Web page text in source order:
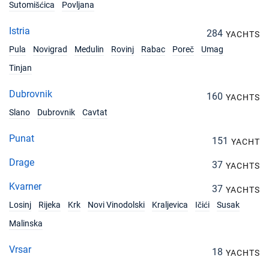
Book this yacht
€2900
Book this yacht
€2900
€3300
€3300
Sutomišćica Povljana
Istria 284 YACHTS
Pula
Novigrad Medulin Rovinj Rabac Poreč
Umag
Tinjan
Dubrovnik 160 YACHTS
Slano
Dubrovnik Cavtat
Punat 151 YACHT
Drage 37 YACHTS
Kvarner 37 YACHTS
Losinj
Rijeka Krk Novi Vinodolski Kraljevica Ičići
Susak
Malinska
Vrsar 18 YACHTS